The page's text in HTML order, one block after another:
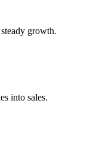
growth.
into sales.